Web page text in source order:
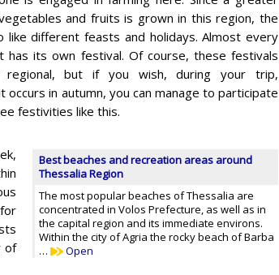
and fruits is grown in this region, the
like different feasts and holidays. Almost every
has its own festival. Of course, these festivals
regional, but if you wish, during your trip,
occurs in autumn, you can manage to participate
festivities like this.
Best beaches and recreation areas around
Thessalia Region
The most popular beaches of Thessalia are
concentrated in Volos Prefecture, as well as in
the capital region and its immediate environs.
Within the city of Agria the rocky beach of Barba
…
Open
of